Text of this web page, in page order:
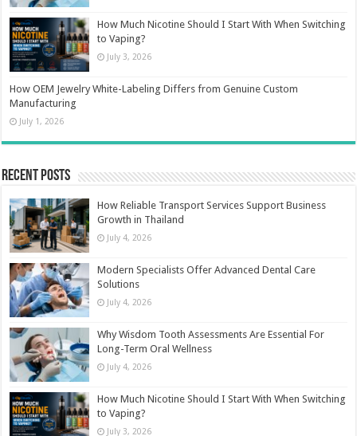
How Much Nicotine Should I Start With When Switching
to Vaping?
July 3, 2026
How OEM Jewelry White-Labeling Differs from Genuine Custom
Manufacturing
July 1, 2026
Recent Posts
How Reliable Transport Services Support Business
Growth in Thailand
July 4, 2026
Modern Specialists Offer Advanced Dental Care
Solutions
July 4, 2026
Why Wisdom Tooth Assessments Are Essential For
Long-Term Oral Wellness
July 4, 2026
How Much Nicotine Should I Start With When Switching
to Vaping?
July 3, 2026